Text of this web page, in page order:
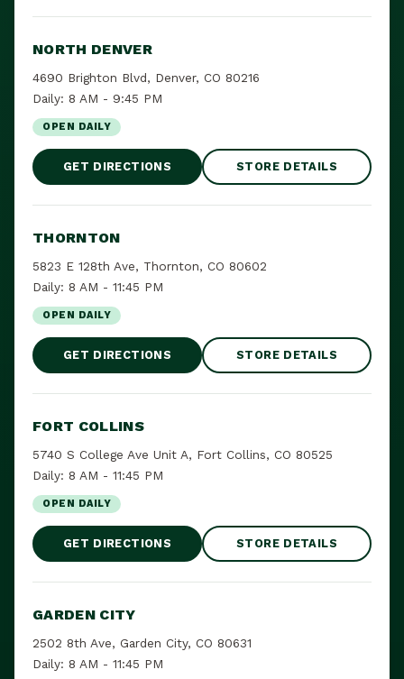
NORTH DENVER
4690 Brighton Blvd, Denver, CO 80216
Daily: 8 AM - 9:45 PM
OPEN DAILY
GET DIRECTIONS STORE DETAILS
THORNTON
5823 E 128th Ave, Thornton, CO 80602
Daily: 8 AM - 11:45 PM
OPEN DAILY
GET DIRECTIONS STORE DETAILS
FORT COLLINS
5740 S College Ave Unit A, Fort Collins, CO 80525
Daily: 8 AM - 11:45 PM
OPEN DAILY
GET DIRECTIONS STORE DETAILS
GARDEN CITY
2502 8th Ave, Garden City, CO 80631
Daily: 8 AM - 11:45 PM